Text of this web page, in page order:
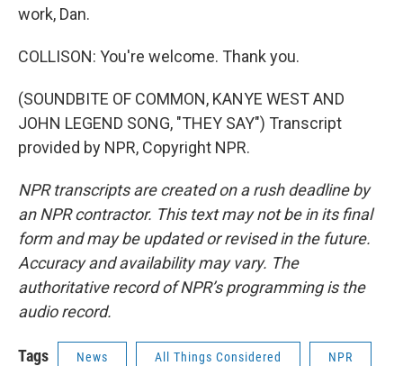
work, Dan.
COLLISON: You're welcome. Thank you.
(SOUNDBITE OF COMMON, KANYE WEST AND
JOHN LEGEND SONG, "THEY SAY") Transcript
provided by NPR, Copyright NPR.
NPR transcripts are created on a rush deadline by
an NPR contractor. This text may not be in its final
form and may be updated or revised in the future.
Accuracy and availability may vary. The
authoritative record of NPR’s programming is the
audio record.
Tags News All Things Considered NPR